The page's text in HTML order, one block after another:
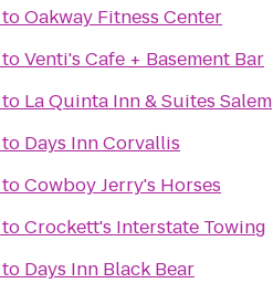
toOakway Fitness Center
toVenti's Cafe + Basement Bar
to La Quinta Inn & Suites Salem
to Days Inn Corvallis
toCowboy Jerry's Horses
toCrockett's Interstate Towing
to Days Inn Black Bear